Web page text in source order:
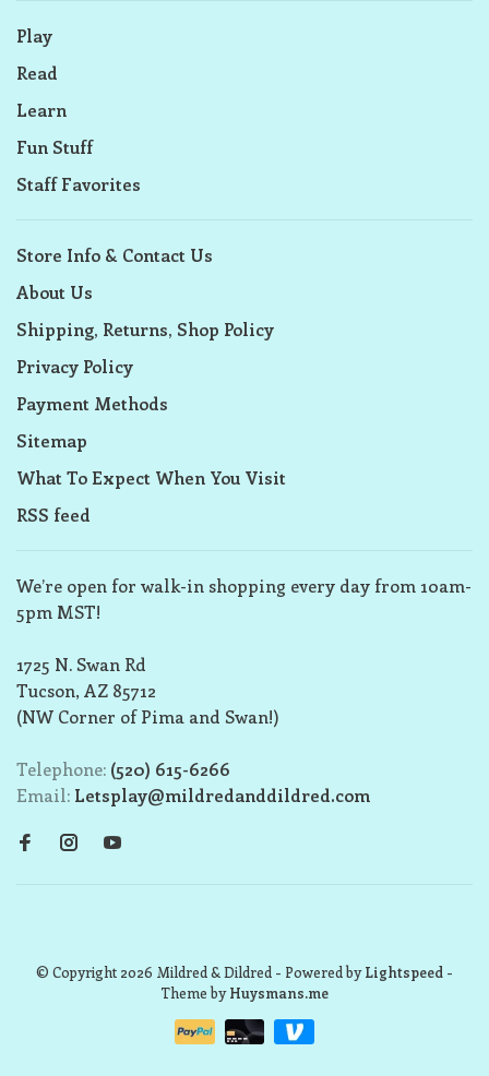
Play
Read
Learn
Fun Stuff
Staff Favorites
Store Info & Contact Us
About Us
Shipping, Returns, Shop Policy
Privacy Policy
Payment Methods
Sitemap
What To Expect When You Visit
RSS feed
We’re open for walk-in shopping every day from 10am-
5pm MST!
1725 N. Swan Rd
Tucson, AZ 85712
(NW Corner of Pima and Swan!)
Telephone: (520) 615-6266
Email: Letsplay@mildredanddildred.com
© Copyright 2026 Mildred & Dildred - Powered byLightspeed -
Theme byHuysmans.me